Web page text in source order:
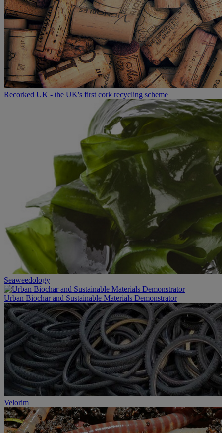
Recorked UK - the UK's first cork recycling scheme
Seaweedology
Urban Biochar and Sustainable Materials Demonstrator
Velorim